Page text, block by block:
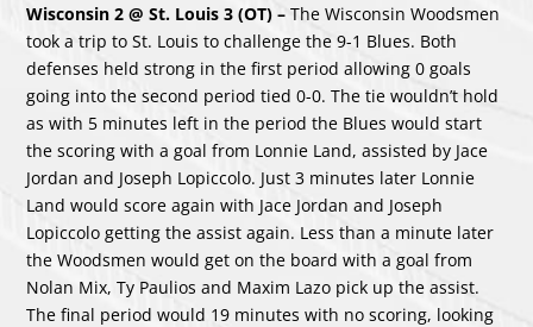
Wisconsin 2 @ St. Louis 3 (OT) –The Wisconsin Woodsmen
took a trip to St. Louis to challenge the 9-1 Blues. Both
defenses held strong in the first period allowing 0 goals
going into the second period tied 0-0. The tie wouldn’t hold
as with 5 minutes left in the period the Blues would start
the scoring with a goal from Lonnie Land, assisted by Jace
Jordan and Joseph Lopiccolo. Just 3 minutes later Lonnie
Land would score again with Jace Jordan and Joseph
Lopiccolo getting the assist again. Less than a minute later
the Woodsmen would get on the board with a goal from
Nolan Mix, Ty Paulios and Maxim Lazo pick up the assist.
The final period would 19 minutes with no scoring, looking